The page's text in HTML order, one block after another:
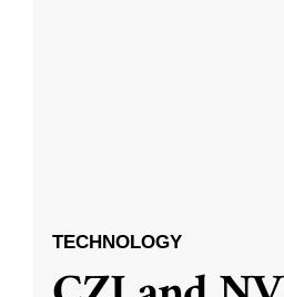
TECHNOLOGY